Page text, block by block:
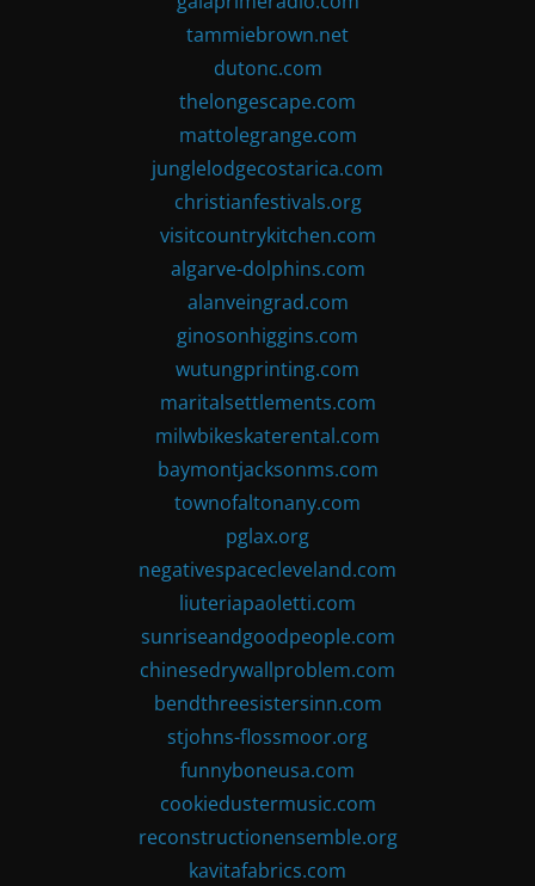
tammiebrown.net
dutonc.com
thelongescape.com
mattolegrange.com
junglelodgecostarica.com
christianfestivals.org
visitcountrykitchen.com
algarve-dolphins.com
alanveingrad.com
ginosonhiggins.com
wutungprinting.com
maritalsettlements.com
milwbikeskaterental.com
baymontjacksonms.com
townofaltonany.com
pglax.org
negativespacecleveland.com
liuteriapaoletti.com
sunriseandgoodpeople.com
chinesedrywallproblem.com
bendthreesistersinn.com
stjohns-flossmoor.org
funnyboneusa.com
cookiedustermusic.com
reconstructionensemble.org
kavitafabrics.com